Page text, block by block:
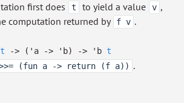
first does
t to yield a value v ,
computation returned by f v .
t -> ( 'a -> 'b) -> 'b t
(fun a -> return (f a)) .